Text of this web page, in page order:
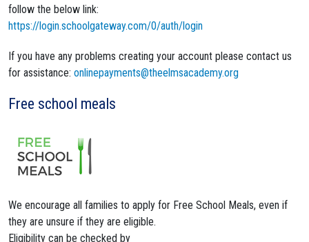
follow the below link:
https://login.schoolgateway.com/0/auth/login
If you have any problems creating your account please contact us
for assistance: onlinepayments@theelmsacademy.org
Free school meals
We encourage all families to apply for Free School Meals, even if
they are unsure if they are eligible.
Eligibility can be checked by